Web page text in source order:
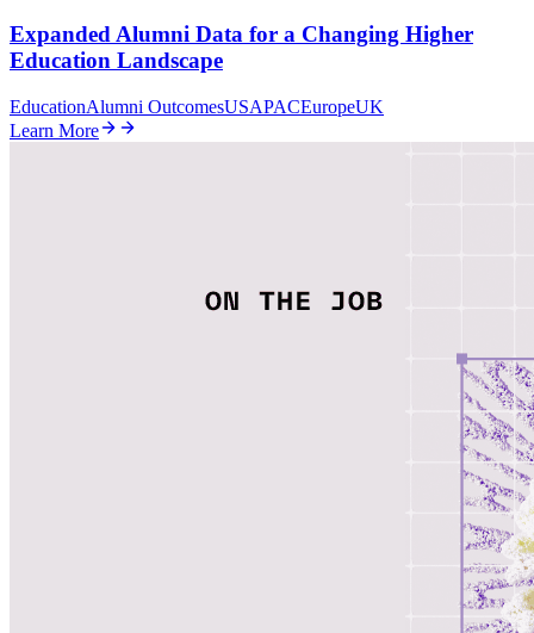
Expanded Alumni Data for a Changing Higher
Education Landscape
EducationAlumni OutcomesUSAPACEuropeUK
Learn More